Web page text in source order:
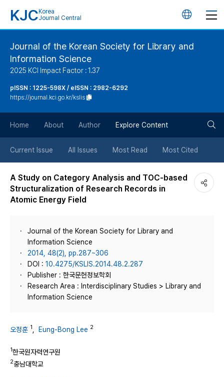
KJC Korea
Journal Central
언
버
튼
Journal of the Korean Society for Library and
Information Science
2025 KCI Impact Factor : 1.37
pISSN : 1225-598X / eISSN : 2982-6292
https://journal.kci.go.kr/kslis
Home About Author Explore Content
Current Issue All Issues Most Read Most Cited
A Study on Category Analysis and TOC-based
Structuralization of Research Records in
Atomic Energy Field
Journal of the Korean Society for Library and
Information Science
2014, 48(2), pp.287~306
DOI : 10.4275/KSLIS.2014.48.2.287
Publisher : 한국문헌정보학회
Research Area : Interdisciplinary Studies > Library and
Information Science
오정훈 1 Eung-Bong Lee 2
1한국원자력연구원
2충남대학교